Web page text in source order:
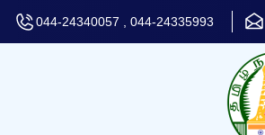
044-24340057 , 044-24335993